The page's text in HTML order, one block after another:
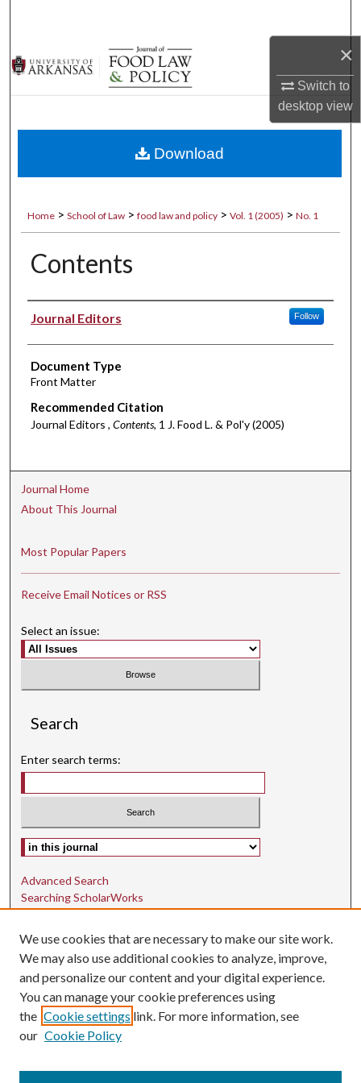
×
Switch to
desktopview
Browse Collections
My Account
Digital Commons Network™
Home > School of Law > food law and policy > Vol. 1 (2005) > No. 1
Contents
Authors
Journal Editors Follow
Document Type
Front Matter
Recommended Citation
Journal Editors , Contents, 1 J. Food L. & Pol'y (2005)
Download
Journal Home
About This Journal
Most Popular Papers
Receive Email Notices or RSS
Select an issue:
Search
Enter search terms:
Select context to search:
Advanced Search
Searching ScholarWorks
Author Guidelines
ISSN: 1942-9762
E-ISSN: 1942-9770
Social Media
Find us on Instagram
We use cookies that are necessary to make our site work.
We may also use additional cookies to analyze, improve,
and personalize our content and your digital experience.
You can manage your cookie preferences using
the Cookie settings link. For more information, see
our Cookie Policy